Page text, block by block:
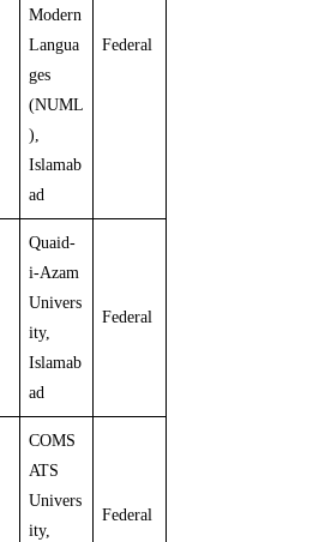
Modern
Langua
ges
(NUML
),
Islamab
ad
Federal
Quaid-
i-Azam
Univers
ity,
Islamab
ad
Federal
COMS
ATS
Univers
ity,
Federal